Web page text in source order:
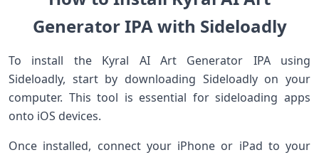
Generator IPA with Sideloadly
To install the Kyral AI Art Generator IPA using
Sideloadly, start by downloading Sideloadly on your
computer. This tool is essential for sideloading apps
onto iOS devices.
Once installed, connect your iPhone or iPad to your